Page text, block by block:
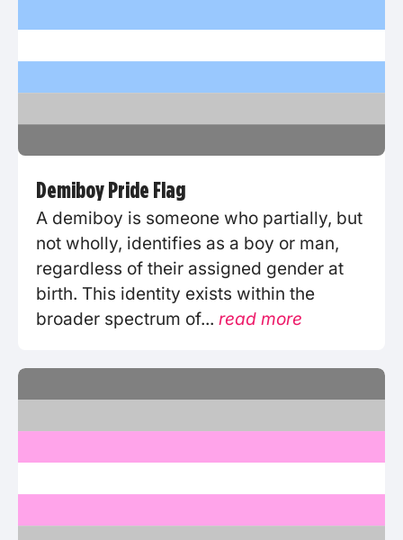
Demiboy Pride Flag
A demiboy is someone who partially, but
not wholly, identifies as a boy or man,
regardless of their assigned gender at
birth. This identity exists within the
broader spectrum of... read more